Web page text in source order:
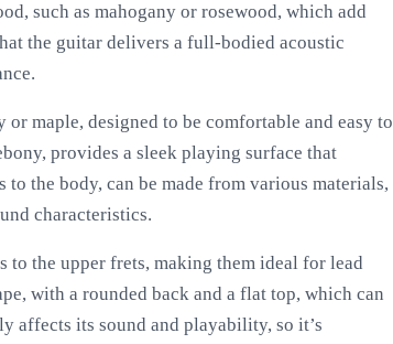
such as mahogany or rosewood, which add
the guitar delivers a full-bodied acoustic
maple, designed to be comfortable and easy to
provides a sleek playing surface that
the body, can be made from various materials,
characteristics.
to the upper frets, making them ideal for lead
with a rounded back and a flat top, which can
affects its sound and playability, so it’s